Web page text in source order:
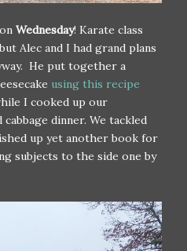
Wednesday! Karate class
Alec and I had grand plans
He put together a
using this recipe
I cooked up our
dinner. We tackled
up yet another book for
subjects to the side one by